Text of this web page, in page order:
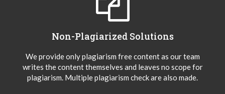
Non-Plagiarized Solutions
We provide only plagiarism free content as our team
writes the content themselves and leaves no scope for
plagiarism. Multiple plagiarism check are also made.